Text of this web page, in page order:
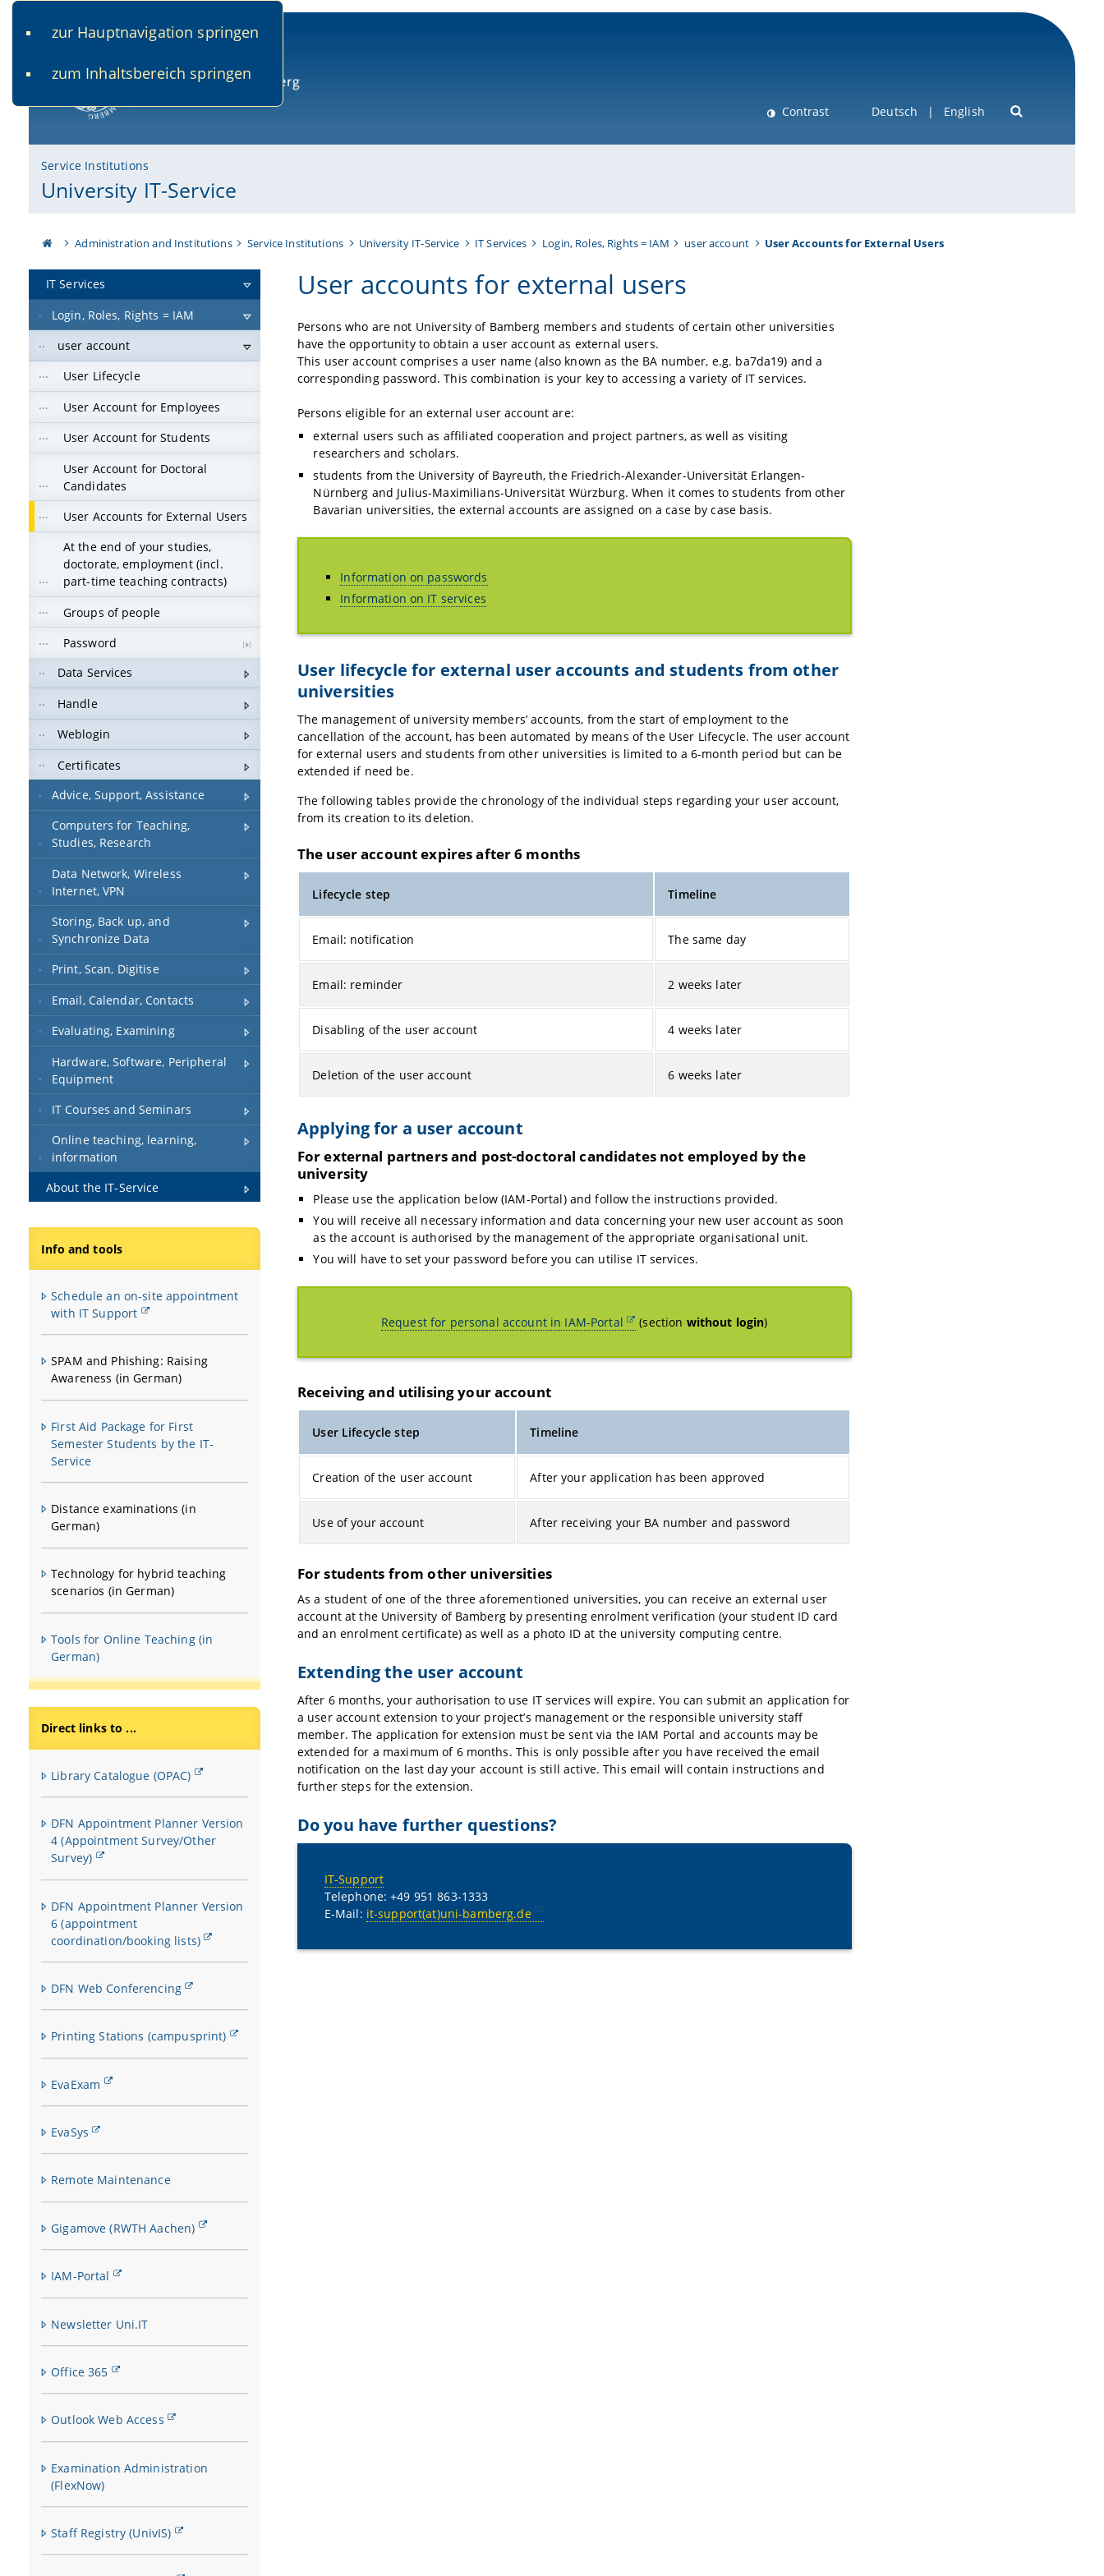
zur Hauptnavigation springen
zum Inhaltsbereich springen
Contrast Deutsch English
Service Institutions
University IT-Service
Administration and Institutions Service Institutions University IT-Service IT Services Login, Roles, Rights = IAM user account User Accounts for External Users
IT Services
Login, Roles, Rights = IAM
user account
User Lifecycle
User Account for Employees
User Account for Students
User Account for Doctoral
Candidates
User Accounts for External Users
At the end of your studies,
doctorate, employment (incl.
part-time teaching contracts)
Groups of people
Password
Data Services
Handle
Weblogin
Certificates
Advice, Support, Assistance
Computers for Teaching,
Studies, Research
Data Network, Wireless
Internet, VPN
Storing, Back up, and
Synchronize Data
Print, Scan, Digitise
Email, Calendar, Contacts
Evaluating, Examining
Hardware, Software, Peripheral
Equipment
IT Courses and Seminars
Online teaching, learning,
information
About the IT-Service
Info and tools
Schedule an on-site appointment
with IT Support
SPAM and Phishing: Raising
Awareness (in German)
First Aid Package for First
Semester Students by the IT-
Service
Distance examinations (in
German)
Technology for hybrid teaching
scenarios (in German)
Tools for Online Teaching (in
German)
Direct links to ...
Library Catalogue (OPAC)
DFN Appointment Planner Version
4 (Appointment Survey/Other
Survey)
DFN Appointment Planner Version
6 (appointment
coordination/booking lists)
DFN Web Conferencing
Printing Stations (campusprint)
EvaExam
EvaSys
Remote Maintenance
Gigamove (RWTH Aachen)
IAM-Portal
Newsletter Uni.IT
Office 365
Outlook Web Access
Examination Administration
(FlexNow)
Staff Registry (UnivIS)
User accounts for external users
Persons who are not University of Bamberg members and students of certain other universities
have the opportunity to obtain a user account as external users.
This user account comprises a user name (also known as the BA number, e.g. ba7da19) and a
corresponding password. This combination is your key to accessing a variety of IT services.
Persons eligible for an external user account are:
external users such as affiliated cooperation and project partners, as well as visiting
researchers and scholars.
students from the University of Bayreuth, the Friedrich-Alexander-Universität Erlangen-
Nürnberg and Julius-Maximilians-Universität Würzburg. When it comes to students from other
Bavarian universities, the external accounts are assigned on a case by case basis.
Information on passwords
Information on IT services
User lifecycle for external user accounts and students from other
universities
The management of university members’ accounts, from the start of employment to the
cancellation of the account, has been automated by means of the User Lifecycle. The user account
for external users and students from other universities is limited to a 6-month period but can be
extended if need be.
The following tables provide the chronology of the individual steps regarding your user account,
from its creation to its deletion.
The user account expires after 6 months
Lifecycle step Timeline
Email: notification The same day
Email: reminder 2 weeks later
Disabling of the user account 4 weeks later
Deletion of the user account 6 weeks later
Applying for a user account
For external partners and post-doctoral candidates not employed by the
university
Please use the application below (IAM-Portal) and follow the instructions provided.
You will receive all necessary information and data concerning your new user account as soon
as the account is authorised by the management of the appropriate organisational unit.
You will have to set your password before you can utilise IT services.
Request for personal account in IAM-Portal (section without login)
Receiving and utilising your account
User Lifecycle step Timeline
Creation of the user account After your application has been approved
Use of your account After receiving your BA number and password
For students from other universities
As a student of one of the three aforementioned universities, you can receive an external user
account at the University of Bamberg by presenting enrolment verification (your student ID card
and an enrolment certificate) as well as a photo ID at the university computing centre.
Extending the user account
After 6 months, your authorisation to use IT services will expire. You can submit an application for
a user account extension to your project’s management or the responsible university staff
member. The application for extension must be sent via the IAM Portal and accounts may be
extended for a maximum of 6 months. This is only possible after you have received the email
notification on the last day your account is still active. This email will contain instructions and
further steps for the extension.
Do you have further questions?
IT-Support
Telephone: +49 951 863-1333
E-Mail: it-support(at)uni-bamberg.de